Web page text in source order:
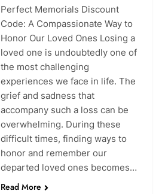
Perfect Memorials Discount
Code: A Compassionate Way to
Honor Our Loved Ones Losing a
loved one is undoubtedly one of
the most challenging
experiences we face in life. The
grief and sadness that
accompany such a loss can be
overwhelming. During these
difficult times, finding ways to
honor and remember our
departed loved ones becomes…
Read More